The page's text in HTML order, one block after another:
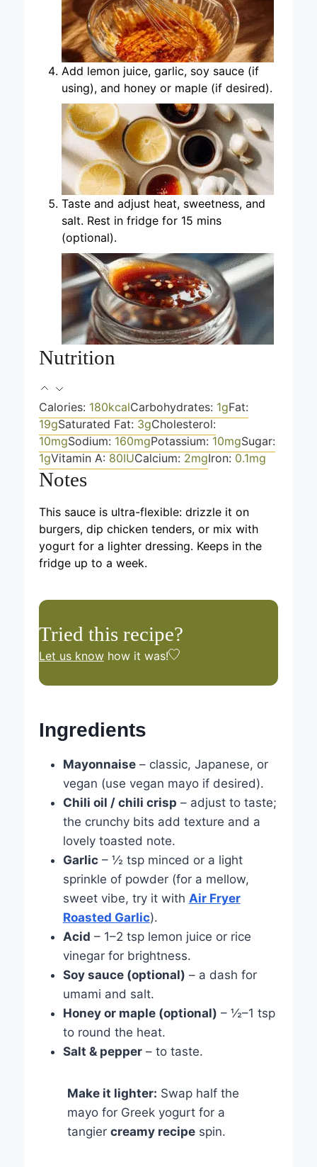
Add lemon juice, garlic, soy sauce (if
using), and honey or maple (if desired).
Taste and adjust heat, sweetness, and
salt. Rest in fridge for 15 mins
(optional).
Nutrition
Calories: 180kcalCarbohydrates: 1gFat:
19gSaturated Fat: 3gCholesterol:
10mgSodium: 160mgPotassium: 10mgSugar:
1gVitamin A: 80IUCalcium: 2mgIron: 0.1mg
Notes
This sauce is ultra-flexible: drizzle it on
burgers, dip chicken tenders, or mix with
yogurt for a lighter dressing. Keeps in the
fridge up to a week.
Tried this recipe?
Let us knowhow it was!
Ingredients
Mayonnaise– classic, Japanese, or
vegan (use vegan mayo if desired).
Chili oil / chili crisp – adjust to taste;
the crunchy bits add texture and a
lovely toasted note.
Garlic– ½ tsp minced or a light
sprinkle of powder (for a mellow,
sweet vibe, try it with Air Fryer
Roasted Garlic).
Acid – 1–2 tsp lemon juice or rice
vinegar for brightness.
Soy sauce (optional) – a dash for
umami and salt.
Honey or maple (optional) – ½–1 tsp
to round the heat.
Salt & pepper– to taste.
Make it lighter: Swap half the
mayo for Greek yogurt for a
tangier creamy recipespin.